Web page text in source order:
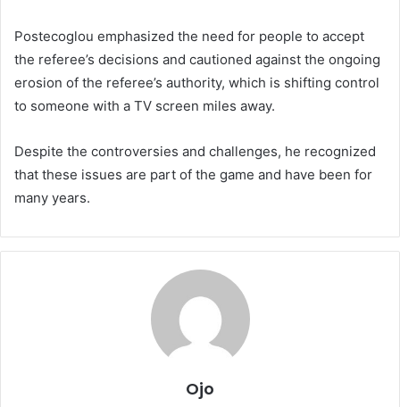
Postecoglou emphasized the need for people to accept
the referee’s decisions and cautioned against the ongoing
erosion of the referee’s authority, which is shifting control
to someone with a TV screen miles away.
Despite the controversies and challenges, he recognized
that these issues are part of the game and have been for
many years.
Ojo